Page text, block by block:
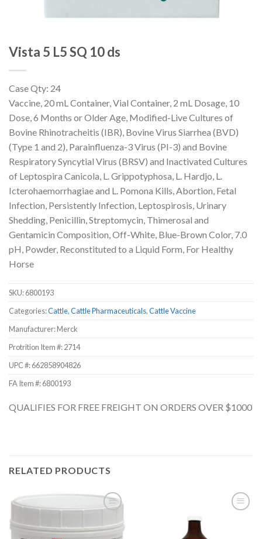
Vista 5 L5 SQ 10 ds
Case Qty: 24
Vaccine, 20 mL Container, Vial Container, 2 mL Dosage, 10
Dose, 6 Months or Older Age, Modified-Live Cultures of
Bovine Rhinotracheitis (IBR), Bovine Virus Siarrhea (BVD)
(Type 1 and 2), Parainfluenza-3 Virus (PI-3) and Bovine
Respiratory Syncytial Virus (BRSV) and Inactivated Cultures
of Leptospira Canicola, L. Grippotyphosa, L. Hardjo, L.
Icterohaemorrhagiae and L. Pomona Kills, Abortion, Fetal
Infection, Persistently Infection, Leptospirosis, Urinary
Shedding, Penicillin, Streptomycin, Thimerosal and
Gentamicin Composition, Off-White, Blue-Brown Color, 7.0
pH, Powder, Reconstituted to a Liquid Form, For Healthy
Horse
SKU:6800193
Categories:Cattle,Cattle Pharmaceuticals,Cattle Vaccine
Manufacturer: Merck
Protrition Item #:2714
UPC #:662858904826
FA Item #: 6800193
QUALIFIES FOR FREE FREIGHT ON ORDERS OVER $1000
RELATED PRODUCTS